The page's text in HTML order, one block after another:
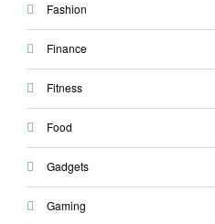
Fashion
Finance
Fitness
Food
Gadgets
Gaming